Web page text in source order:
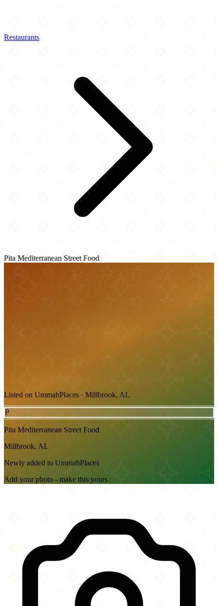
Restaurants
Pita Mediterranean Street Food
Listed on UmmahPlaces · Millbrook, AL
P
Pita Mediterranean Street Food
Millbrook, AL
Newly added to UmmahPlaces
Add your photo - make this yours